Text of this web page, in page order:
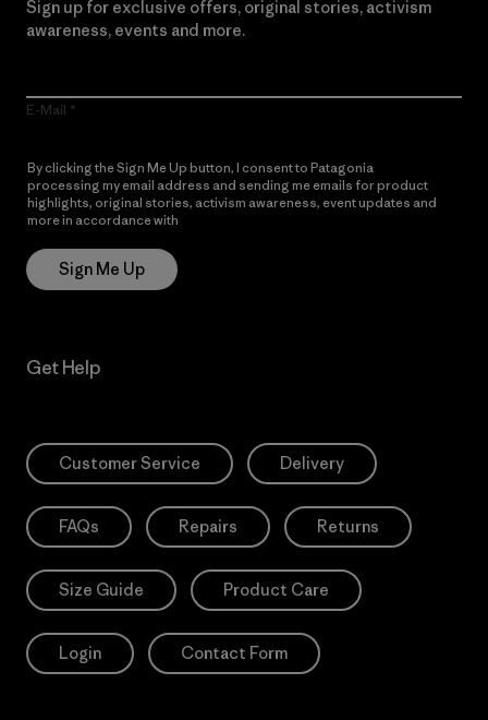
Sign up for exclusive offers, original stories, activism
awareness, events and more.
E-Mail
By clicking the Sign Me Up button, I consent to Patagonia
processing my email address and sending me emails for product
highlights, original stories, activism awareness, event updates and
more in accordance with
Sign Me Up
Get Help
Customer Service Delivery
FAQs Repairs Returns
Size Guide Product Care
Login Contact Form